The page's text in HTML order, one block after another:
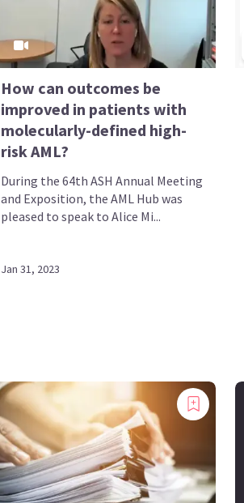
How can outcomes be
improved in patients with
molecularly-defined high-
risk AML?
During the 64th ASH Annual Meeting
and Exposition, the AML Hub was
pleased to speak to Alice Mi...
Jan 31, 2023